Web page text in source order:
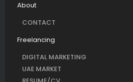
About
CONTACT
Freelancing
DIGITAL MARKETING
UAE MARKET